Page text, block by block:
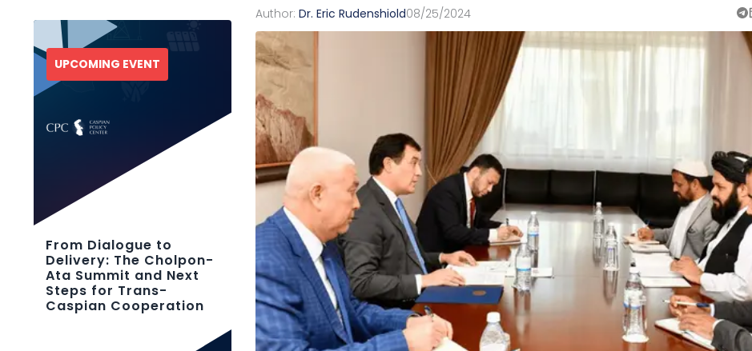
Author:Dr. Eric Rudenshiold08/25/2024
UPCOMING EVENT
From Dialogue to
Delivery: The Cholpon-
Ata Summit and Next
Steps for Trans-
Caspian Cooperation